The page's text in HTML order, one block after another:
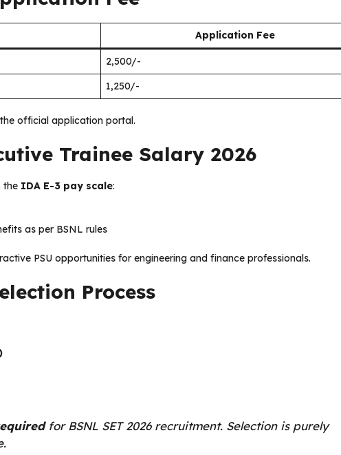
Application Fee
₹2,500/-
₹1,250/-
official application portal.
Trainee Salary 2026
the IDA E-3 pay scale:
as per BSNL rules
PSU opportunities for engineering and finance professionals.
Process
for BSNL SET 2026 recruitment. Selection is purely